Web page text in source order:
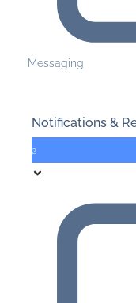
Messaging
Notifications &
2